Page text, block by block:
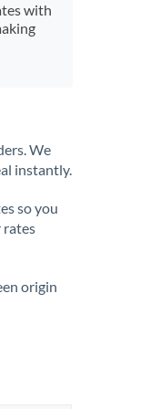
with
We
instantly.
so you
rates
origin